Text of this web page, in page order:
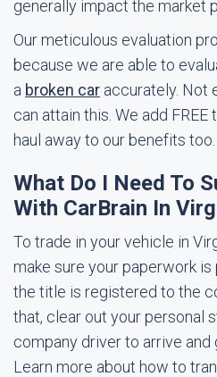
generally impact the market
Our meticulous evaluation
because we are able to
a broken car accurately. Not
can attain this. We add
haul away to our benefits too.
What Do I Need To
With CarBrain In
To trade in your vehicle in
make sure your paperwork
the title is registered to the
that, clear out your personal
company driver to arrive and
Learn more about how to